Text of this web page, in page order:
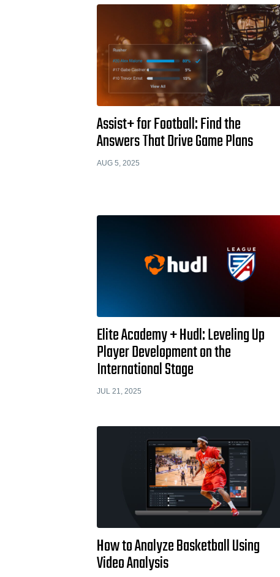
Assist+ for Football: Find the
Answers That Drive Game Plans
AUG 5, 2025
Elite Academy + Hudl: Leveling Up
Player Development on the
International Stage
JUL 21, 2025
How to Analyze Basketball Using
Video Analysis